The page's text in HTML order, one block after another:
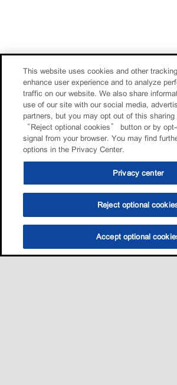
This website uses cookies and other
enhance user experience and to analyze
traffic on our website. We also share
use of our site with our social media,
partners, but you may opt out of this
“Reject optional cookies” button or by
signal from your browser. You may find
options in the Privacy Center.
Privacy center
Reject optional
Accept optional